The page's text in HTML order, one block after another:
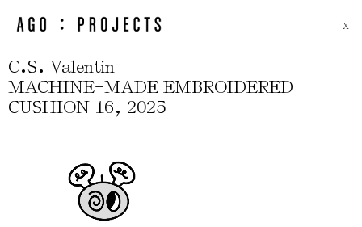
X
C.S. Valentin
MACHINE-MADE EMBROIDERED
CUSHION 16, 2025